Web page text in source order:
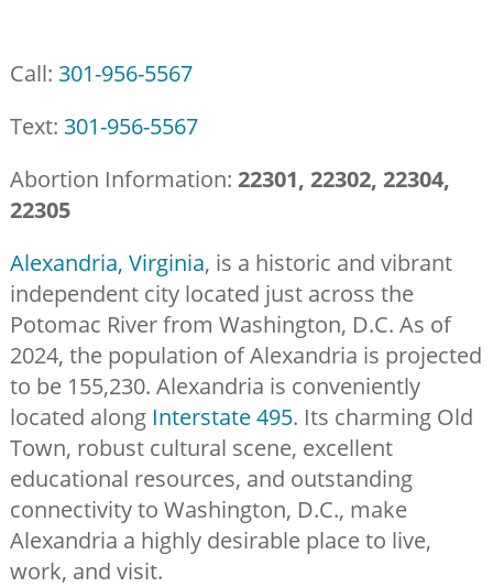
Call: 301-956-5567
Text: 301-956-5567
Abortion Information: 22301, 22302, 22304,
22305
Alexandria, Virginia, is a historic and vibrant
independent city located just across the
Potomac River from Washington, D.C. As of
2024, the population of Alexandria is projected
to be 155,230. Alexandria is conveniently
located along Interstate 495. Its charming Old
Town, robust cultural scene, excellent
educational resources, and outstanding
connectivity to Washington, D.C., make
Alexandria a highly desirable place to live,
work, and visit.